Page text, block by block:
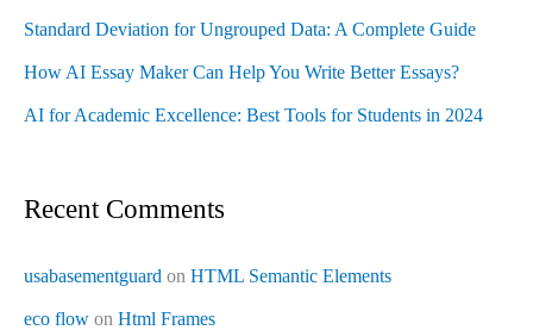
Standard Deviation for Ungrouped Data: A Complete Guide
How AI Essay Maker Can Help You Write Better Essays?
AI for Academic Excellence: Best Tools for Students in 2024
Recent Comments
usabasementguard on HTML Semantic Elements
eco flow on Html Frames